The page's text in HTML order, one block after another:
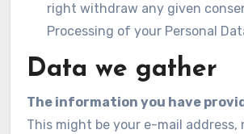
right withdraw any given
Processing of your Personal
Data we gather
The information you have
This might be your e-mail address,